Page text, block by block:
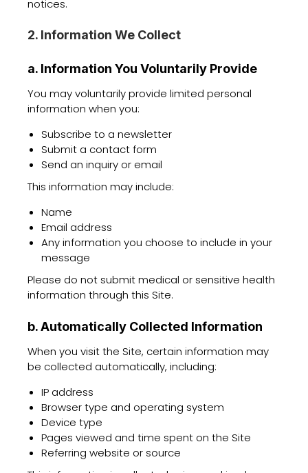
notices.
2. Information We Collect
a. Information You Voluntarily Provide
You may voluntarily provide limited personal
information when you:
Subscribe to a newsletter
Submit a contact form
Send an inquiry or email
This information may include:
Name
Email address
Any information you choose to include in your
message
Please do not submit medical or sensitive health
information through this Site.
b. Automatically Collected Information
When you visit the Site, certain information may
be collected automatically, including:
IP address
Browser type and operating system
Device type
Pages viewed and time spent on the Site
Referring website or source